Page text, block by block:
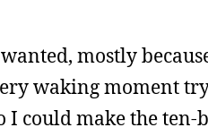
mostly
waking moment
I could make the ten-